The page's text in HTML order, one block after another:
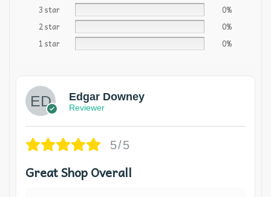
3 star
0%
2 star
0%
1 star
0%
Edgar Downey
Reviewer
5/5
Great Shop Overall